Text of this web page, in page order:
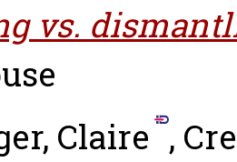
vs.
Claire ,